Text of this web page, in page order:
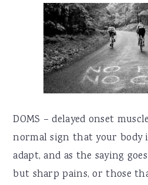
DOMS – delayed onset
normal sign that your body
adapt, and as the saying goes
but sharp pains, or those